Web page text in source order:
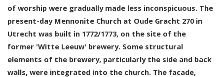
of worship were gradually made less inconspicuous. The
present-day Mennonite Church at Oude Gracht 270 in
Utrecht was built in 1772/1773, on the site of the
former 'Witte Leeuw' brewery. Some structural
elements of the brewery, particularly the side and back
walls, were integrated into the church. The facade,